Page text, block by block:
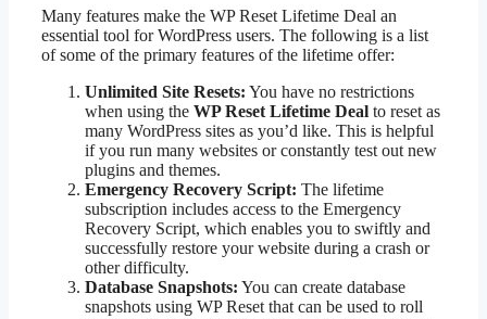
Many features make the WP Reset Lifetime Deal an
essential tool for WordPress users. The following is a list
of some of the primary features of the lifetime offer:
Unlimited Site Resets: You have no restrictions
when using the WP Reset Lifetime Deal to reset as
many WordPress sites as you’d like. This is helpful
if you run many websites or constantly test out new
plugins and themes.
Emergency Recovery Script: The lifetime
subscription includes access to the Emergency
Recovery Script, which enables you to swiftly and
successfully restore your website during a crash or
other difficulty.
Database Snapshots: You can create database
snapshots using WP Reset that can be used to roll